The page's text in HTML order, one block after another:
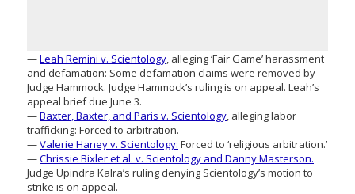
—Leah Remini v. Scientology, alleging ‘Fair Game’ harassment
and defamation: Some defamation claims were removed by
Judge Hammock. Judge Hammock’s ruling is on appeal. Leah’s
appeal brief due June 3.
—Baxter, Baxter, and Paris v. Scientology, alleging labor
trafficking: Forced to arbitration.
—Valerie Haney v. Scientology: Forced to ‘religious arbitration.’
—Chrissie Bixler et al. v. Scientology and Danny Masterson.
Judge Upindra Kalra’s ruling denying Scientology’s motion to
strike is on appeal.